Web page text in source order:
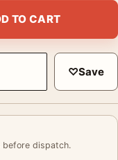
Industria Cuba
TO CART
♡Save
before dispatch.